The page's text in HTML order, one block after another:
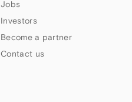
Jobs
Investors
Become a partner
Contact us